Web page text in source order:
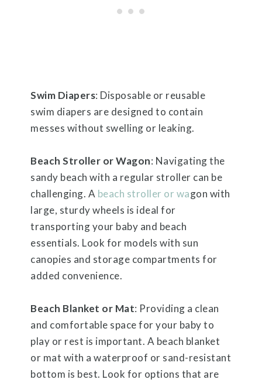
Swim Diapers: Disposable or reusable
swim diapers are designed to contain
messes without swelling or leaking.
Beach Stroller or Wagon: Navigating the
sandy beach with a regular stroller can be
challenging. A beach stroller or wagon with
large, sturdy wheels is ideal for
transporting your baby and beach
essentials. Look for models with sun
canopies and storage compartments for
added convenience.
Beach Blanket or Mat: Providing a clean
and comfortable space for your baby to
play or rest is important. A beach blanket
or mat with a waterproof or sand-resistant
bottom is best. Look for options that are